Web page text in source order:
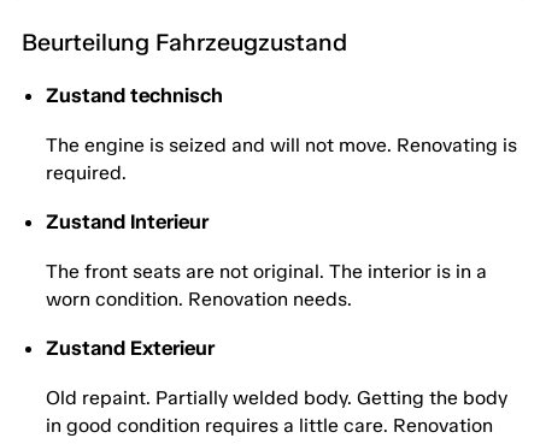
Beurteilung Fahrzeugzustand
Zustand technisch
The engine is seized and will not move. Renovating is
required.
Zustand Interieur
The front seats are not original. The interior is in a
worn condition. Renovation needs.
Zustand Exterieur
Old repaint. Partially welded body. Getting the body
in good condition requires a little care. Renovation